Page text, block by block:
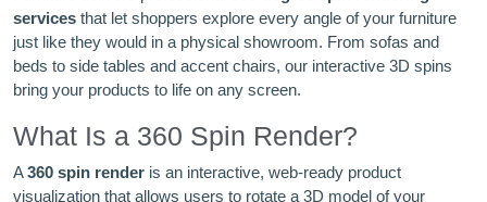
services that let shoppers explore every angle of your furniture
just like they would in a physical showroom. From sofas and
beds to side tables and accent chairs, our interactive 3D spins
bring your products to life on any screen.
What Is a 360 Spin Render?
A360 spin render is an interactive, web-ready product
visualization that allows users to rotate a 3D model of your